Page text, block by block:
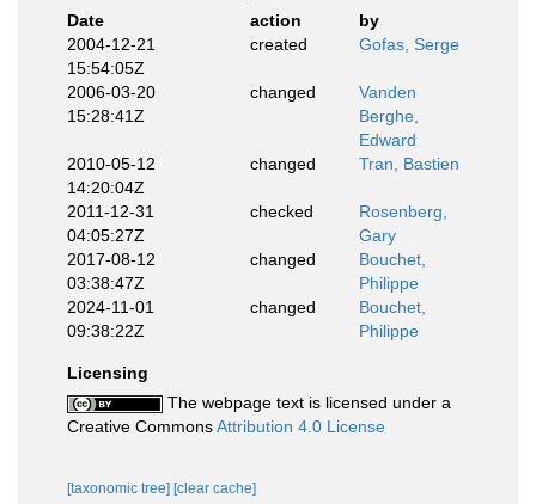
Date
action
by
2004-12-21
15:54:05Z
created Gofas, Serge
2006-03-20
15:28:41Z
changed
Vanden
Berghe,
Edward
2010-05-12
14:20:04Z
changed Tran, Bastien
2011-12-31
04:05:27Z
checked
Rosenberg,
Gary
2017-08-12
03:38:47Z
changed
Bouchet,
Philippe
2024-11-01
09:38:22Z
changed
Bouchet,
Philippe
Licensing
The webpage text is licensed under a
Creative CommonsAttribution 4.0 License
[taxonomic tree] [clear cache]